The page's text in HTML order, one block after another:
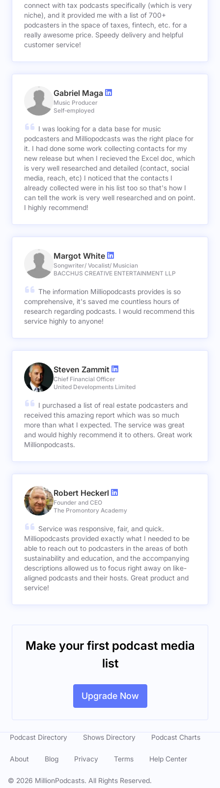
connect with tax podcasts specifically (which is very
niche), and it provided me with a list of 700+
podcasters in the space of taxes, fintech, etc. for a
really awesome price. Speedy delivery and helpful
customer service!
Gabriel Maga
Music Producer
Self-employed
I was looking for a data base for music
podcasters and Milliopodcasts was the right place for
it. I had done some work collecting contacts for my
new release but when I recieved the Excel doc, which
is very well researched and detailed (contact, social
media, reach, etc) I noticed that the contacts I
already collected were in his list too so that's how I
can tell the work is very well researched and on point.
I highly recommend!
Margot White
Songwriter/ Vocalist/ Musician
BACCHUS CREATIVE ENTERTAINMENT LLP
The information Milliopodcasts provides is so
comprehensive, it's saved me countless hours of
research regarding podcasts. I would recommend this
service highly to anyone!
Steven Zammit
Chief Financial Officer
United Developments Limited
I purchased a list of real estate podcasters and
received this amazing report which was so much
more than what I expected. The service was great
and would highly recommend it to others. Great work
Millionpodcasts.
Robert Heckerl
Founder and CEO
The Promontory Academy
Service was responsive, fair, and quick.
Milliopodcasts provided exactly what I needed to be
able to reach out to podcasters in the areas of both
sustainability and education, and the accompanying
descriptions allowed us to focus right away on like-
aligned podcasts and their hosts. Great product and
service!
Make your first podcast media
list
Upgrade Now
© 2026 MillionPodcasts. All Rights Reserved.
Podcast Directory Shows Directory Podcast Charts
About Blog Privacy Terms Help Center